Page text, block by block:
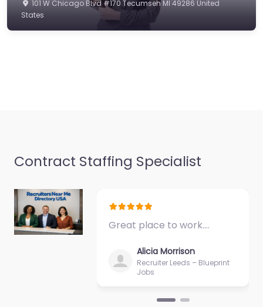
101 W Chicago Blvd #170 Tecumseh MI 49286 United
States
Contract Staffing Specialist
Great place to work.…
Alicia Morrison
Recruiter Leeds – Blueprint
Jobs